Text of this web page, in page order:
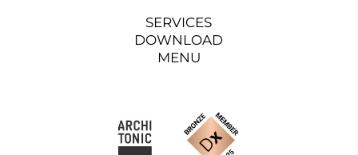
SERVICES
DOWNLOAD
MENU